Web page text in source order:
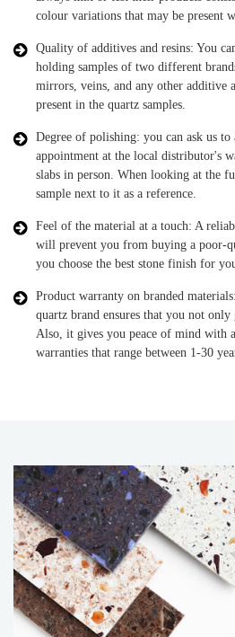
colour variations that may be present
Quality of additives and resins: You
holding samples of two different
mirrors, veins, and any other additive
present in the quartz samples.
Degree of polishing: you can ask us
appointment at the local distributor's
slabs in person. When looking at the
sample next to it as a reference.
Feel of the material at a touch: A
will prevent you from buying a poor-
you choose the best stone finish for
Product warranty on branded
quartz brand ensures that you not
Also, it gives you peace of mind with
warranties that range between 1-30